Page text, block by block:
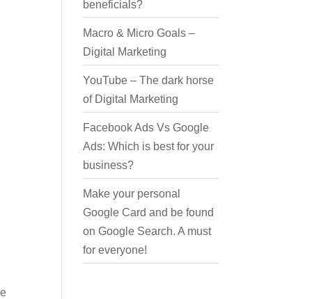
beneficials?
Macro & Micro Goals –
Digital Marketing
YouTube – The dark horse
of Digital Marketing
Facebook Ads Vs Google
Ads: Which is best for your
business?
Make your personal
Google Card and be found
on Google Search. A must
for everyone!